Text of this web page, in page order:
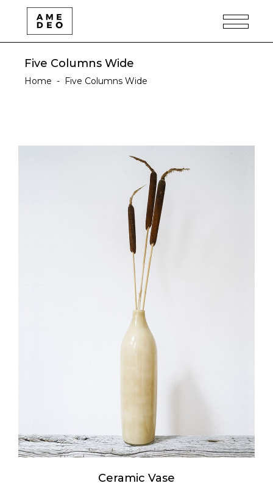
Five Columns Wide
Home - Five Columns Wide
ADD TO CART
Ceramic Vase